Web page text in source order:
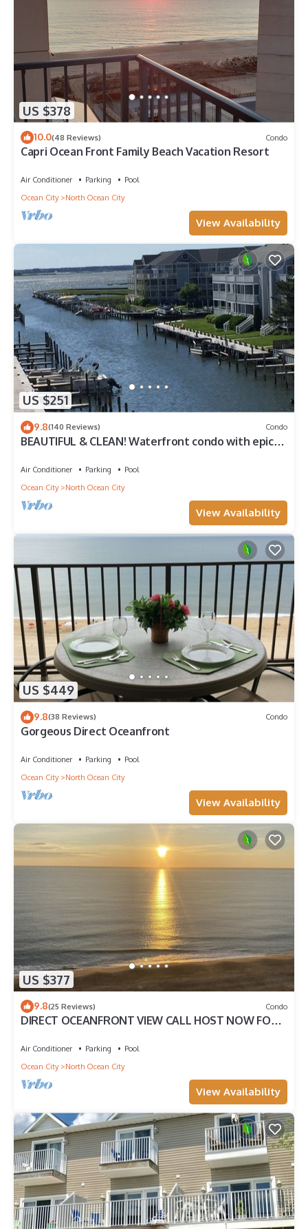
US $378
10.0(48 Reviews) Condo
Capri Ocean Front Family Beach Vacation Resort
Air Conditioner Parking
Pool
Ocean City
North Ocean City
View Availability
US $251
9.8(140 Reviews) Condo
BEAUTIFUL & CLEAN! Waterfront condo with epic
Air Conditioner Parking
Pool
Ocean City
North Ocean City
View Availability
US $449
9.8(38 Reviews) Condo
Gorgeous Direct Oceanfront
Air Conditioner Parking
Pool
Ocean City
North Ocean City
View Availability
US $377
9.8(25 Reviews) Condo
DIRECT OCEANFRONT VIEW CALL HOST NOW FOR
Air Conditioner Parking
Pool
Ocean City
North Ocean City
View Availability